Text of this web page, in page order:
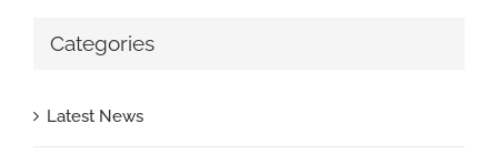
Categories
Latest News